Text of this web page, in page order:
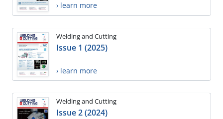
› learn more
Welding and Cutting
Issue 1 (2025)
› learn more
Welding and Cutting
Issue 2 (2024)